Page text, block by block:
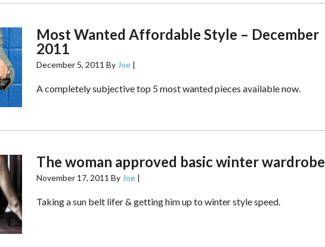
Most Wanted Affordable Style – December
2011
December 5, 2011 By Joe |
A completely subjective top 5 most wanted pieces available now.
The woman approved basic winter wardrobe
November 17, 2011 By Joe |
Taking a sun belt lifer & getting him up to winter style speed.